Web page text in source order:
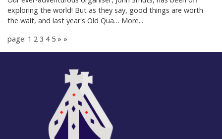
exploring the world! But as they say, good things are worth
the wait, and last year's Old Qua… More...
page: 1 2 3 4 5 » »